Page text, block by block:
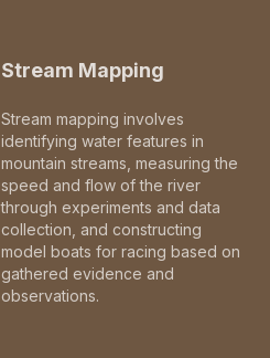
Stream Mapping
Stream mapping involves
identifying water features in
mountain streams, measuring the
speed and flow of the river
through experiments and data
collection, and constructing
model boats for racing based on
gathered evidence and
observations.